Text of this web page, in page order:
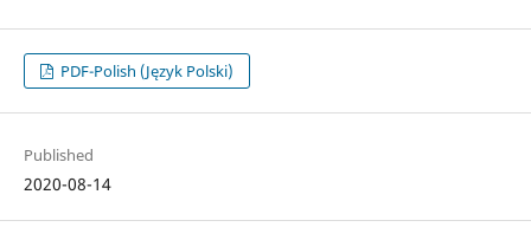
PDF-Polish (Język Polski)
Published
2020-08-14